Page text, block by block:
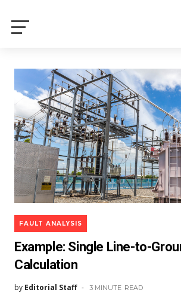
FAULT ANALYSIS
Example: Single Line-to-
Calculation
by Editorial Staff 3 MINUTE READ